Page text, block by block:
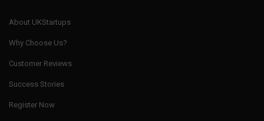
About UKStartups
Why Choose Us?
Customer Reviews
Success Stories
Register Now